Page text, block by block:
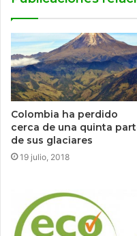
Colombia ha perdido
cerca de una quinta
de sus glaciares
19 julio, 2018